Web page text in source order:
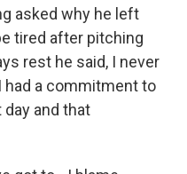
asked why he left
tired after pitching
rest he said, I never
had a commitment to
day and that